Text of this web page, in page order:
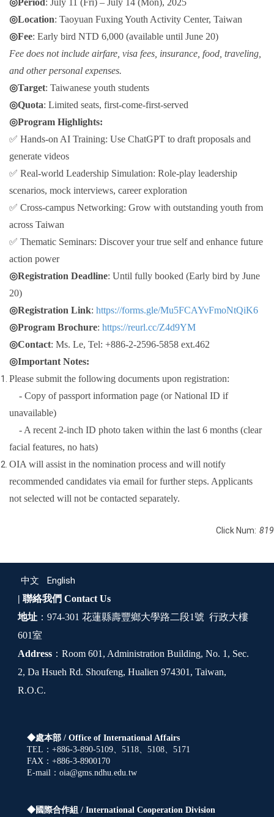
◎Period: July 11 (Fri) – July 14 (Mon), 2025
◎Location: Taoyuan Fuxing Youth Activity Center, Taiwan
◎Fee: Early bird NTD 6,000 (available until June 20)
Fee does not include airfare, visa fees, insurance, food, traveling,
and other personal expenses.
◎Target: Taiwanese youth students
◎Quota: Limited seats, first-come-first-served
◎Program Highlights:
✅ Hands-on AI Training: Use ChatGPT to draft proposals and
generate videos
✅ Real-world Leadership Simulation: Role-play leadership
scenarios, mock interviews, career exploration
✅ Cross-campus Networking: Grow with outstanding youth from
across Taiwan
✅ Thematic Seminars: Discover your true self and enhance future
action power
◎Registration Deadline: Until fully booked (Early bird by June
20)
◎Registration Link: https://forms.gle/Mu5FCAYvFmoNtQiK6
◎Program Brochure: https://reurl.cc/Z4d9YM
◎Contact: Ms. Le, Tel: +886-2-2596-5858 ext.462
◎Important Notes:
Please submit the following documents upon registration:
- Copy of passport information page (or National ID if
unavailable)
- A recent 2-inch ID photo taken within the last 6 months (clear
facial features, no hats)
OIA will assist in the nomination process and will notify
recommended candidates via email for further steps. Applicants
not selected will not be contacted separately.
Click Num: 819
中文 English
| 聯絡我們 Contact Us
地址 ：974-301 花蓮縣壽豐鄉大學路二段1號 行政大樓
601室
Address ：Room 601, Administration Building, No. 1, Sec.
2, Da Hsueh Rd. Shoufeng, Hualien 974301, Taiwan,
R.O.C.
◆處本部 / Office of International Affairs
TEL：+886-3-890-5109、5118、5108、5171
FAX：+886-3-8900170
E-mail：oia@gms.ndhu.edu.tw
◆國際合作組 / International Cooperation Division